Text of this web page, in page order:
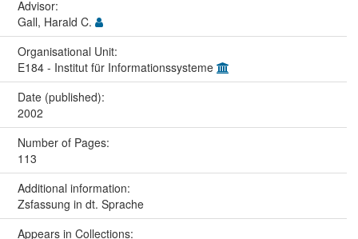
Advisor:
Gall, Harald C.
Organisational Unit:
E184 - Institut für Informationssysteme
Date (published):
2002
Number of Pages:
113
Additional information:
Zsfassung in dt. Sprache
Appears in Collections: